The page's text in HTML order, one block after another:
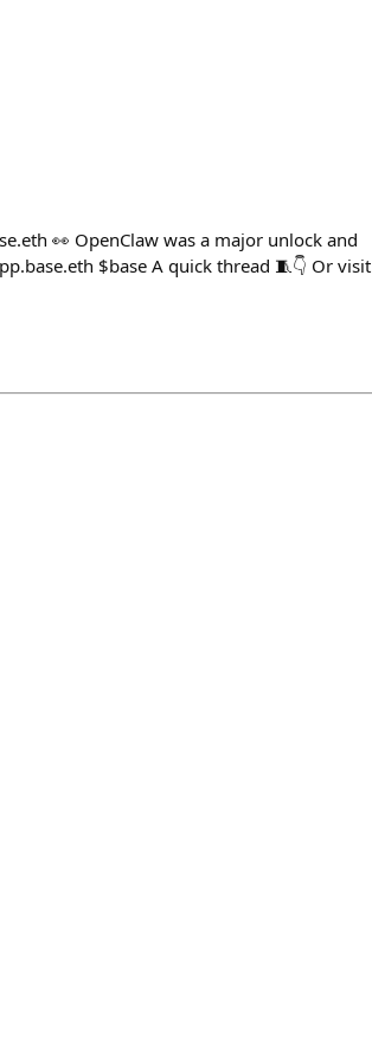
👀 OpenClaw was a major unlock and
$base A quick thread 🧵👇 Or visit